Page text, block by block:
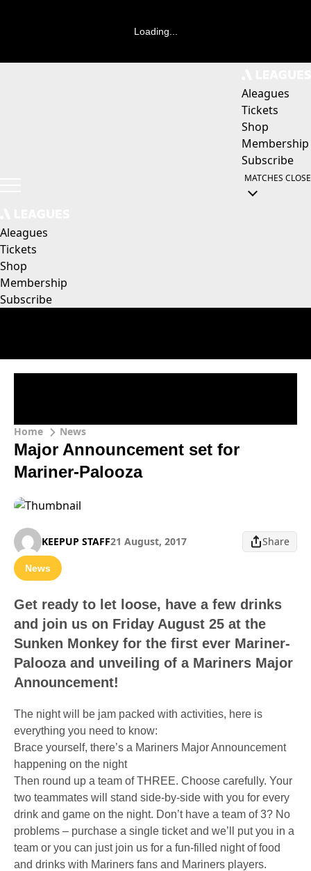
Loading...
Aleagues
Tickets
Shop
Membership
Subscribe
MATCHES CLOSE
Aleagues
Tickets
Shop
Membership
Subscribe
Home News
Major Announcement set for
Mariner-Palooza
KEEPUP STAFF21 August, 2017 Share
News
Get ready to let loose, have a few drinks
and join us on Friday August 25 at the
Sunken Monkey for the first ever Mariner-
Palooza and unveiling of a Mariners Major
Announcement!
The night will be jam packed with activities, here is
everything you need to know:
Brace yourself, there’s a Mariners Major Announcement
happening on the night
Then round up a team of THREE. Choose carefully. Your
two teammates will stand side-by-side with you for every
drink and game on the night. Don’t have a team of 3? No
problems – purchase a single ticket and we’ll put you in a
team or you can just join us for a fun-filled night of food
and drinks with Mariners fans and Mariners players.